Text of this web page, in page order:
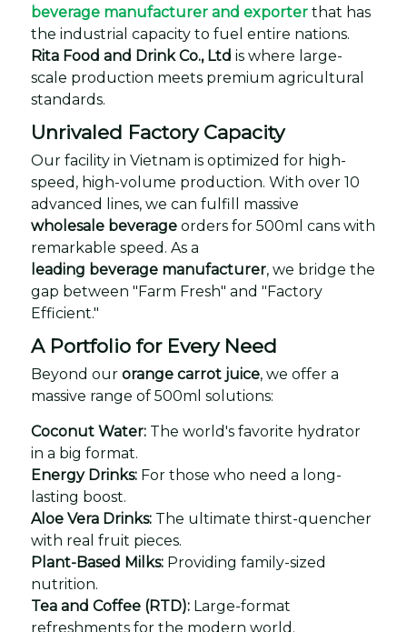
beverage manufacturer and exporter that has
the industrial capacity to fuel entire nations.
Rita Food and Drink Co., Ltd is where large-
scale production meets premium agricultural
standards.
Unrivaled Factory Capacity
Our facility in Vietnam is optimized for high-
speed, high-volume production. With over 10
advanced lines, we can fulfill massive
wholesale beverage orders for 500ml cans with
remarkable speed. As a
leading beverage manufacturer, we bridge the
gap between "Farm Fresh" and "Factory
Efficient."
A Portfolio for Every Need
Beyond our orange carrot juice, we offer a
massive range of 500ml solutions:
Coconut Water: The world's favorite hydrator
in a big format.
Energy Drinks: For those who need a long-
lasting boost.
Aloe Vera Drinks: The ultimate thirst-quencher
with real fruit pieces.
Plant-Based Milks: Providing family-sized
nutrition.
Tea and Coffee (RTD): Large-format
refreshments for the modern world.